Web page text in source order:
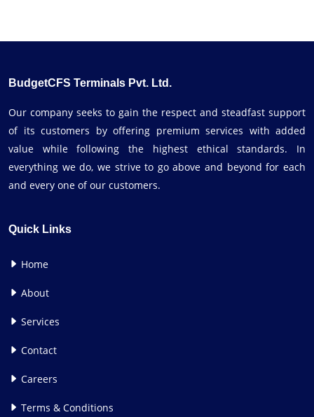
BudgetCFS Terminals Pvt. Ltd.
Our company seeks to gain the respect and steadfast support
of its customers by offering premium services with added
value while following the highest ethical standards. In
everything we do, we strive to go above and beyond for each
and every one of our customers.
Quick Links
Home
About
Services
Contact
Careers
Terms & Conditions